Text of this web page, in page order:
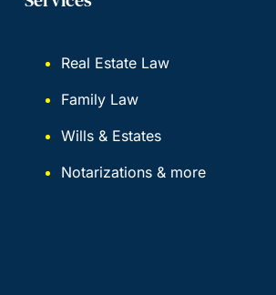
Real Estate Law
Family Law
Wills & Estates
Notarizations & more